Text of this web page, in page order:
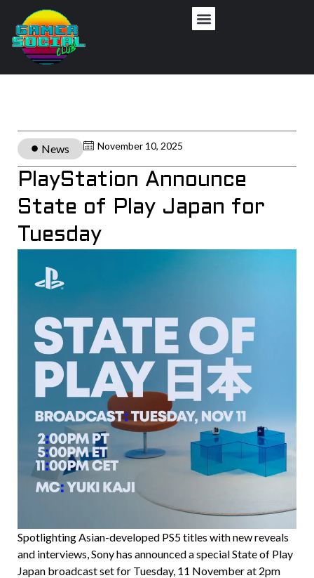
News November 10, 2025
PlayStation Announce
State of Play Japan for
Tuesday
Spotlighting Asian-developed PS5 titles with new reveals
and interviews, Sony has announced a special State of Play
Japan broadcast set for Tuesday, 11 November at 2pm